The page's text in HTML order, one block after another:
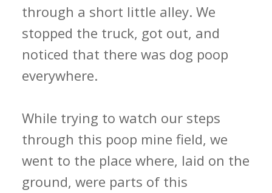
through a short little alley. We
stopped the truck, got out, and
noticed that there was dog poop
everywhere.
While trying to watch our steps
through this poop mine field, we
went to the place where, laid on the
ground, were parts of this